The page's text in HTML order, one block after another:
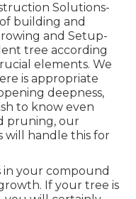
Solutions-
building and
and Setup-
tree according
elements. We
is appropriate
deepness,
to know even
pruning, our
will handle this for
in your compound
If your tree is